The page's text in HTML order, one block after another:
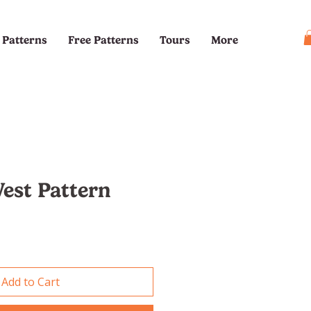
Patterns Free Patterns Tours More
Pattern
Add to Cart